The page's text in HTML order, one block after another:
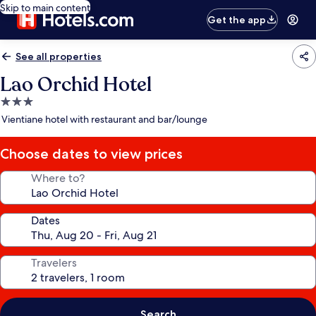
Skip to main content
Get the app
See all properties
Lao Orchid Hotel
3.0
star
Vientiane hotel with restaurant and bar/lounge
Choose dates to view prices
Where to?
Dates
Travelers